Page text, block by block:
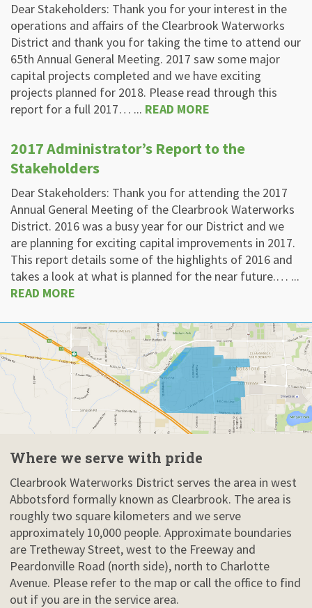
Dear Stakeholders: Thank you for your interest in the
operations and affairs of the Clearbrook Waterworks
District and thank you for taking the time to attend our
65th Annual General Meeting. 2017 saw some major
capital projects completed and we have exciting
projects planned for 2018. Please read through this
report for a full 2017… ... READ MORE
2017 Administrator’s Report to the
Stakeholders
Dear Stakeholders: Thank you for attending the 2017
Annual General Meeting of the Clearbrook Waterworks
District. 2016 was a busy year for our District and we
are planning for exciting capital improvements in 2017.
This report details some of the highlights of 2016 and
takes a look at what is planned for the near future.… ...
READ MORE
Where we serve with pride
Clearbrook Waterworks District serves the area in west
Abbotsford formally known as Clearbrook. The area is
roughly two square kilometers and we serve
approximately 10,000 people. Approximate boundaries
are Tretheway Street, west to the Freeway and
Peardonville Road (north side), north to Charlotte
Avenue. Please refer to the map or call the office to find
out if you are in the service area.